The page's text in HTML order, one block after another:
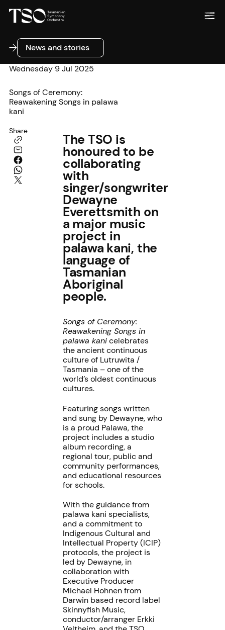
News and stories
News and stories
Wednesday 9 Jul 2025
Songs of Ceremony:
Reawakening Songs in palawa
kani
Share
The TSO is
honoured to be
collaborating
with
singer/songwriter
Dewayne
Everettsmith on
a major music
project in
palawa kani, the
language of
Tasmanian
Aboriginal
people.
Songs of Ceremony:
Reawakening Songs in
palawa kanicelebrates
the ancient continuous
culture of Lutruwita /
Tasmania – one of the
world’s oldest continuous
cultures.
Featuring songs written
and sung by Dewayne, who
is a proud Palawa, the
project includes a studio
album recording, a
regional tour, public and
community performances,
and educational resources
for schools.
With the guidance from
palawa kani specialists,
and a commitment to
Indigenous Cultural and
Intellectual Property (ICIP)
protocols, the project is
led by Dewayne, in
collaboration with
Executive Producer
Michael Hohnen from
Darwin based record label
Skinnyfish Music,
conductor/arranger Erkki